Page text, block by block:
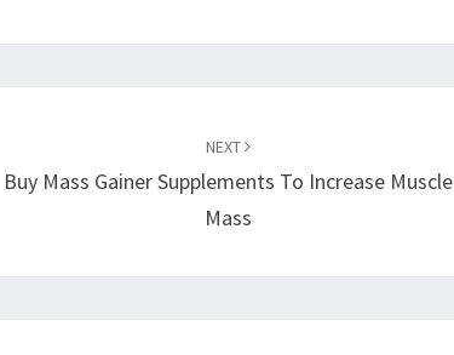
NEXT
Buy Mass Gainer Supplements To Increase Muscle
Mass